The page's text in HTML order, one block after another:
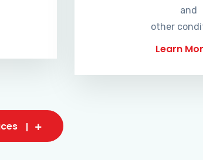
and
other
Learn